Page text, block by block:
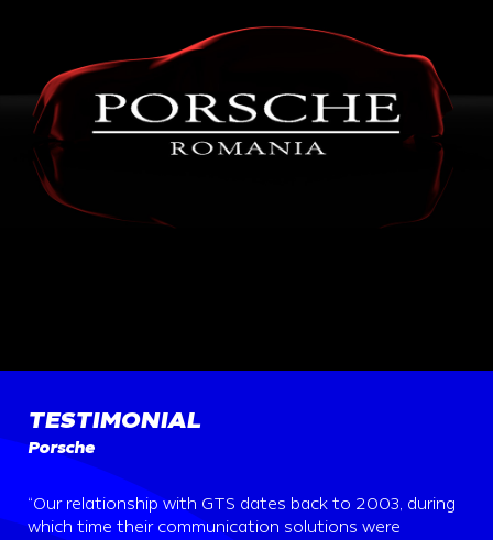
TESTIMONIAL
Porsche
“Our relationship with GTS dates back to 2003, during
which time their communication solutions were